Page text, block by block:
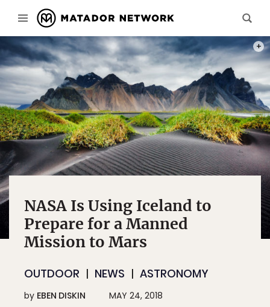
NASA Is Using Iceland to
Prepare for a Manned
Mission to Mars
OUTDOOR NEWS ASTRONOMY
by EBEN DISKIN MAY 24, 2018